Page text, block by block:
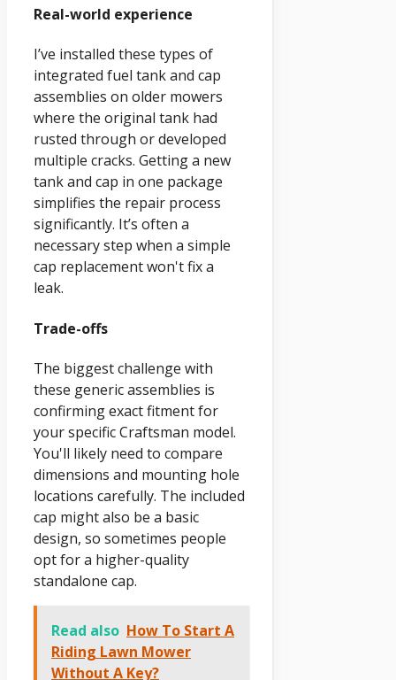
Real-world experience
I’ve installed these types of
integrated fuel tank and cap
assemblies on older mowers
where the original tank had
rusted through or developed
multiple cracks. Getting a new
tank and cap in one package
simplifies the repair process
significantly. It’s often a
necessary step when a simple
cap replacement won't fix a
leak.
Trade-offs
The biggest challenge with
these generic assemblies is
confirming exact fitment for
your specific Craftsman model.
You'll likely need to compare
dimensions and mounting hole
locations carefully. The included
cap might also be a basic
design, so sometimes people
opt for a higher-quality
standalone cap.
Read also How To Start A
Riding Lawn Mower
Without A Key?